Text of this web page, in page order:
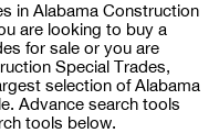
in Alabama Construction
are looking to buy a
for sale or you are
Special Trades,
selection of Alabama
Advance search tools
tools below.